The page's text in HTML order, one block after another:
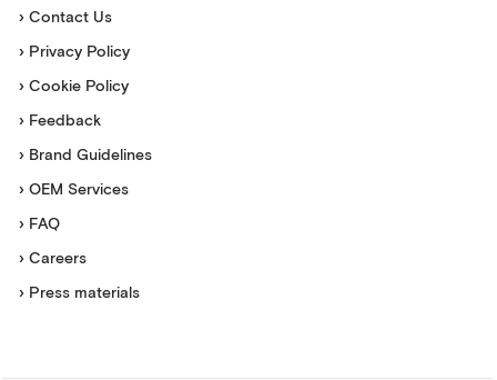
› Contact Us
› Privacy Policy
› Cookie Policy
› Feedback
› Brand Guidelines
› OEM Services
› FAQ
› Careers
› Press materials